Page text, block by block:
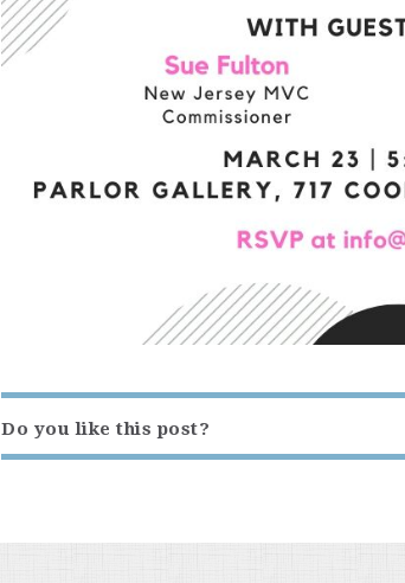
Do you like this post?